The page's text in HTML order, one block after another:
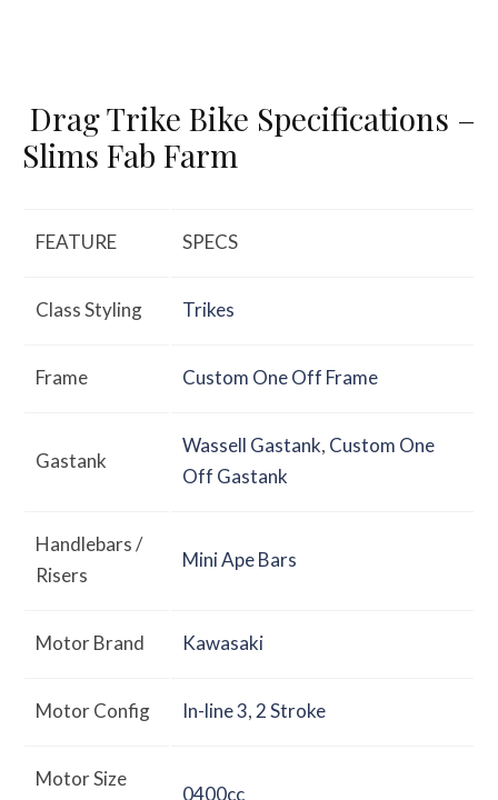
Drag Trike Bike Specifications –
Slims Fab Farm
FEATURE SPECS
Class Styling Trikes
Frame Custom One Off Frame
Gastank
Wassell Gastank, Custom One
Off Gastank
Handlebars /
Risers
Mini Ape Bars
Motor Brand Kawasaki
Motor Config In-line 3, 2 Stroke
Motor Size
0400cc